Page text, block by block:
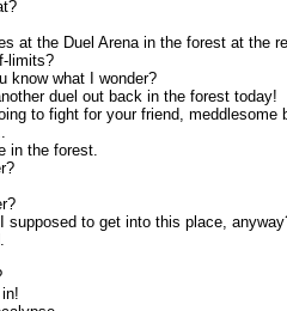
at the Duel Arena in the forest at the
limits?
know what I wonder?
duel out back in the forest today!
to fight for your friend, meddlesome
in the forest.
to get into this place,